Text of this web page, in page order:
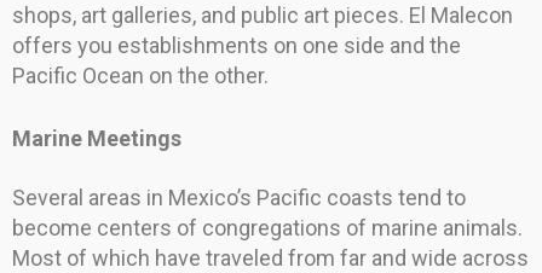
shops, art galleries, and public art pieces. El Malecon
offers you establishments on one side and the
Pacific Ocean on the other.
Marine Meetings
Several areas in Mexico’s Pacific coasts tend to
become centers of congregations of marine animals.
Most of which have traveled from far and wide across